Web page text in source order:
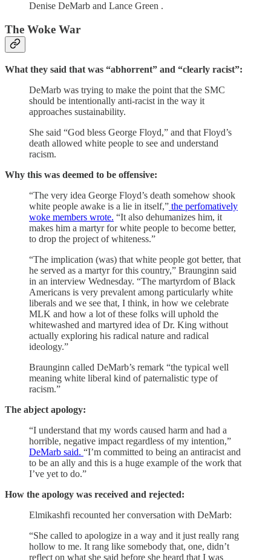
Denise DeMarb and Lance Green .
The Woke War
What they said that was “abhorrent” and “clearly racist”:
DeMarb was trying to make the point that the SMC
should be intentionally anti-racist in the way it
approaches sustainability.
She said “God bless George Floyd,” and that Floyd’s
death allowed white people to see and understand
racism.
Why this was deemed to be offensive:
“The very idea George Floyd’s death somehow shook
white people awake is a lie in itself,” the perfomatively
woke members wrote. “It also dehumanizes him, it
makes him a martyr for white people to become better,
to drop the project of whiteness.”
“The implication (was) that white people got better, that
he served as a martyr for this country,” Braunginn said
in an interview Wednesday. “The martyrdom of Black
Americans is very prevalent among particularly white
liberals and we see that, I think, in how we celebrate
MLK and how a lot of these folks will uphold the
whitewashed and martyred idea of Dr. King without
actually exploring his radical nature and radical
ideology.”
Braunginn called DeMarb’s remark “the typical well
meaning white liberal kind of paternalistic type of
racism.”
The abject apology:
“I understand that my words caused harm and had a
horrible, negative impact regardless of my intention,”
DeMarb said. “I’m committed to being an antiracist and
to be an ally and this is a huge example of the work that
I’ve yet to do.”
How the apology was received and rejected:
Elmikashfi recounted her conversation with DeMarb:
“She called to apologize in a way and it just really rang
hollow to me. It rang like somebody that, one, didn’t
reflect on what she said before she heard that I was